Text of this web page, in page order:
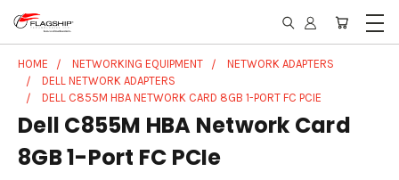
HOME NETWORKING EQUIPMENT
NETWORK ADAPTERS
DELL NETWORK ADAPTERS
DELL C855M HBA NETWORK CARD 8GB 1-PORT FC PCIE
Dell C855M HBA Network Card
8GB 1-Port FC PCIe